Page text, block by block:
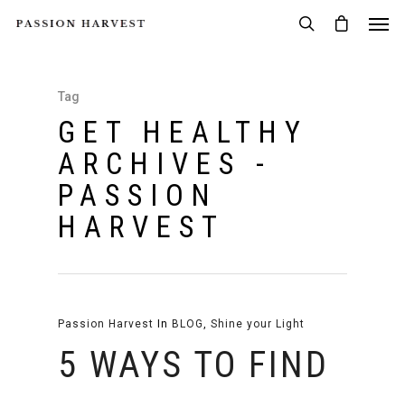
Tag
GET HEALTHY
ARCHIVES -
PASSION
HARVEST
Passion Harvest In BLOG, Shine your Light
5 WAYS TO FIND